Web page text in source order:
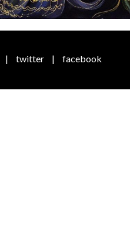
| twitter | facebook